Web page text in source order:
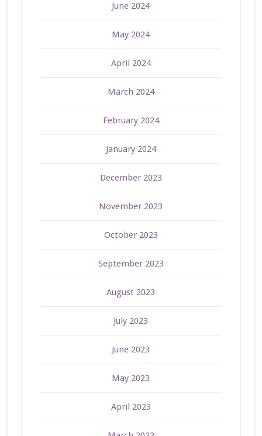
June 2024
May 2024
April 2024
March 2024
February 2024
January 2024
December 2023
November 2023
October 2023
September 2023
August 2023
July 2023
June 2023
May 2023
April 2023